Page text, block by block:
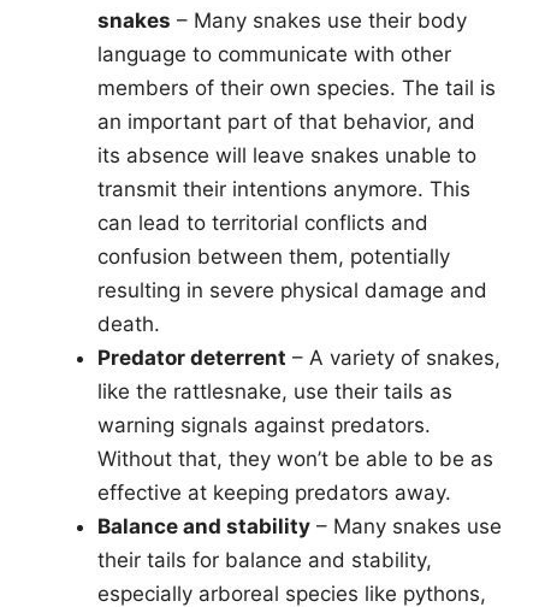
snakes – Many snakes use their body
language to communicate with other
members of their own species. The tail is
an important part of that behavior, and
its absence will leave snakes unable to
transmit their intentions anymore. This
can lead to territorial conflicts and
confusion between them, potentially
resulting in severe physical damage and
death.
Predator deterrent – A variety of snakes,
like the rattlesnake, use their tails as
warning signals against predators.
Without that, they won’t be able to be as
effective at keeping predators away.
Balance and stability – Many snakes use
their tails for balance and stability,
especially arboreal species like pythons,